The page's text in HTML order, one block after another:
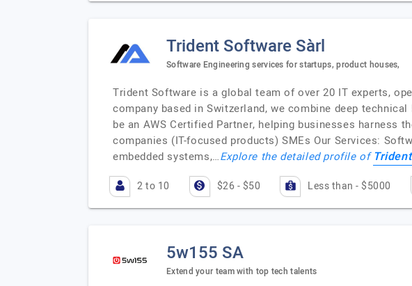
Trident Software Sàrl
Software Engineering services for startups, product houses,
Trident Software is a global team of over 20 IT experts,
company based in Switzerland, we combine deep
be an AWS Certified Partner, helping businesses
companies (IT-focused products) SMEs Our Services:
embedded systems,…Explore the detailed profile of
2 to 10 $26 - $50 Less than - $5000
5w155 SA
Extend your team with top tech talents